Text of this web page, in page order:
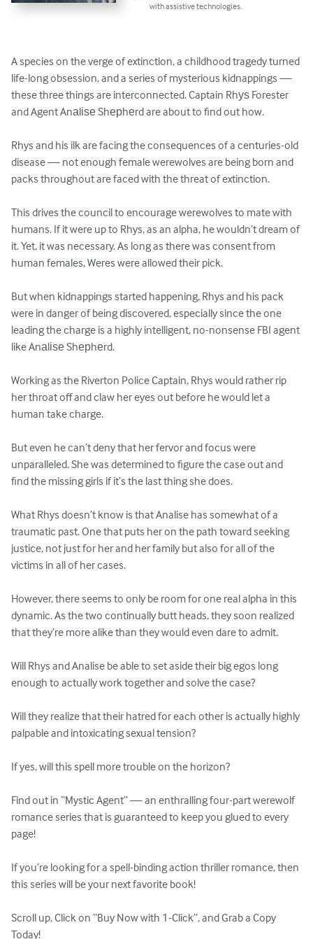
with assistive technologies.
A species on the verge of extinction, a childhood tragedy turned
life-long obsession, and a series of mysterious kidnappings —
these three things are interconnected. Captain Rhуѕ Forester
and Agent Anаlіѕе Shерhеrd are about to find out how.
Rhys and his ilk are facing the consequences of a centuries-old
disease — not enough female werewolves are being born and
packs throughout are faced with the threat of extinction.
This drives the council to encourage werewolves to mate with
humans. If it were up to Rhys, as an alpha, he wouldn’t dream of
it. Yet, it was necessary. As long as there was consent from
human females, Weres were allowed their pick.
But when kidnappings started happening, Rhys and his pack
were in danger of being discovered, especially since the one
leading the charge is a highly intelligent, no-nonsense FBI agent
like Anаlіѕе Shерhеrd.
Working as the Riverton Police Captain, Rhys would rather rip
her throat off and claw her eyes out before he would let a
human take charge.
But even he can’t deny that her fervor and focus were
unparalleled. She was determined to figure the case out and
find the missing girls if it’s the last thing she does.
What Rhys doesn’t know is that Analise has somewhat of a
traumatic past. One that puts her on the path toward seeking
justice, not just for her and her family but also for all of the
victims in all of her cases.
However, there seems to only be room for one real alpha in this
dynamic. As the two continually butt heads, they soon realized
that they’re more alike than they would even dare to admit.
Will Rhys and Analise be able to set aside their big egos long
enough to actually work together and solve the case?
Will they realize that their hatred for each other is actually highly
palpable and intoxicating sexual tension?
If yes, will this spell more trouble on the horizon?
Find out in “Mystic Agent” — an enthralling four-part werewolf
romance series that is guaranteed to keep you glued to every
page!
If you’re looking for a spell-binding action thriller romance, then
this series will be your next favorite book!
Scroll up, Click on “Buy Now with 1-Click”, and Grab a Copy
Today!